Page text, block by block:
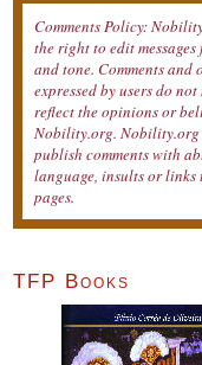
Comments Policy:
the right to edit
and tone. Comments and
expressed by users do
reflect the opinions or
Nobility.org.
publish comments with
language, insults or links
pages.
TFP Books